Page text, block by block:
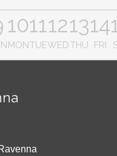
10
MON
11
TUE
12
WED
13
THU
14
FRI